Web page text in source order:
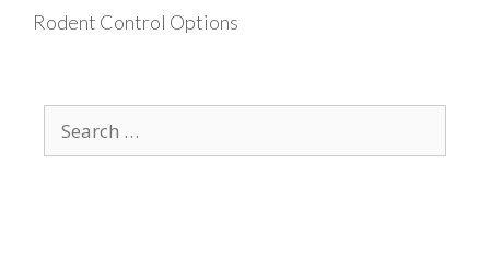
Rodent Control Options
for: